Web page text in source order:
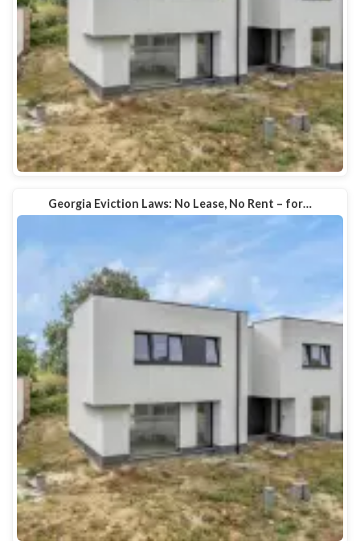
Georgia Eviction Laws: No Lease, No Rent – for…